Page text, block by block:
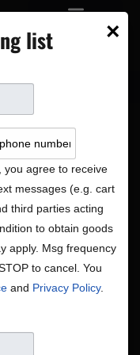
×
list
you agree to receive
messages (e.g. cart
third parties acting
to obtain goods
apply. Msg frequency
to cancel. You
and Privacy Policy.